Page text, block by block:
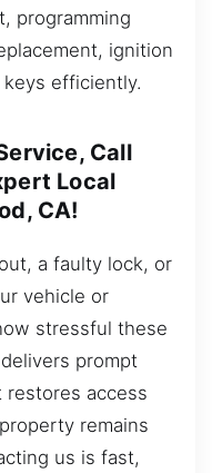
programming
ignition
efficiently.
Call
Local
CA!
a faulty lock, or
vehicle or
stressful these
prompt
access
remains
us is fast,